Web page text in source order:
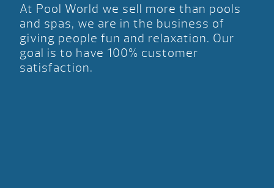
At Pool World we sell more than pools
and spas, we are in the business of
giving people fun and relaxation. Our
goal is to have 100% customer
satisfaction.